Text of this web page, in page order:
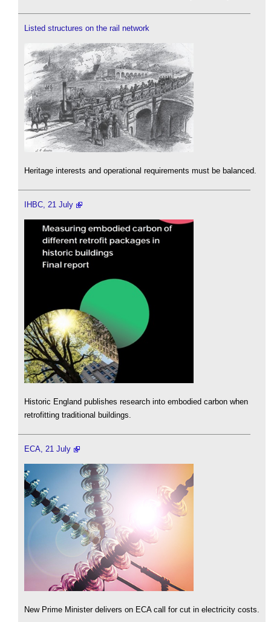
Listed structures on the rail network
Heritage interests and operational requirements must be balanced.
IHBC, 21 July
Historic England publishes research into embodied carbon when
retrofitting traditional buildings.
ECA, 21 July
New Prime Minister delivers on ECA call for cut in electricity costs.